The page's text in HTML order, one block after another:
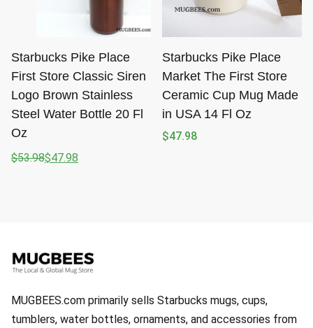
Starbucks Pike Place
First Store Classic Siren
Logo Brown Stainless
Steel Water Bottle 20 Fl
Oz
$53.98
Original
$47.98
Current
Starbucks Pike Place
Market The First Store
Ceramic Cup Mug Made
in USA 14 Fl Oz
$47.98
MUGBEES.com primarily sells Starbucks mugs, cups,
tumblers, water bottles, ornaments, and accessories from